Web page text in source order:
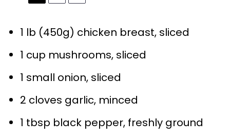
1 lb (450g) chicken breast, sliced
1 cup mushrooms, sliced
1 small onion, sliced
2 cloves garlic, minced
1 tbsp black pepper, freshly ground